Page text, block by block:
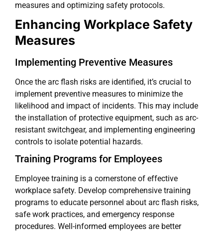
measures and optimizing safety protocols.
Enhancing Workplace Safety
Measures
Implementing Preventive Measures
Once the arc flash risks are identified, it’s crucial to
implement preventive measures to minimize the
likelihood and impact of incidents. This may include
the installation of protective equipment, such as arc-
resistant switchgear, and implementing engineering
controls to isolate potential hazards.
Training Programs for Employees
Employee training is a cornerstone of effective
workplace safety. Develop comprehensive training
programs to educate personnel about arc flash risks,
safe work practices, and emergency response
procedures. Well-informed employees are better